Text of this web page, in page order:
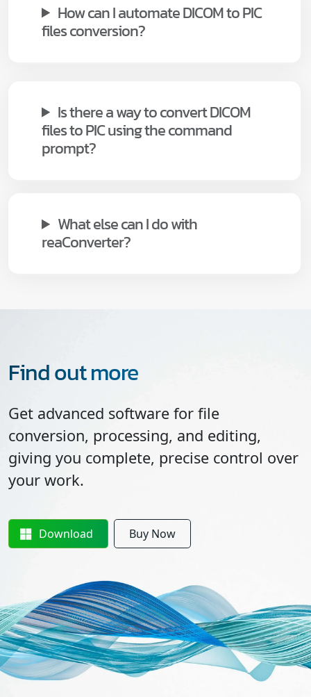
How can I automate DICOM to PIC
files conversion?
Is there a way to convert DICOM
files to PIC using the command
prompt?
What else can I do with
reaConverter?
Find out more
Get advanced software for file
conversion, processing, and editing,
giving you complete, precise control over
your work.
Download Buy Now